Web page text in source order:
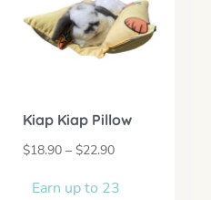
Kiap Kiap Pillow
$18.90 – $22.90
Earn up to 23